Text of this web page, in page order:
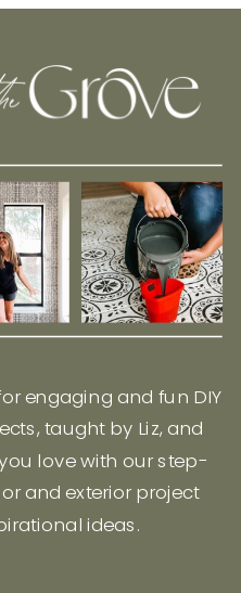
engaging and fun DIY
taught by Liz, and
love with our step-
and exterior project
ideas.